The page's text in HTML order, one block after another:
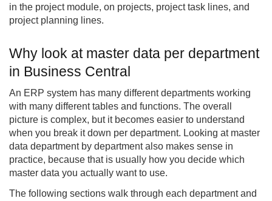
in the project module, on projects, project task lines, and
project planning lines.
Why look at master data per department
in Business Central
An ERP system has many different departments working
with many different tables and functions. The overall
picture is complex, but it becomes easier to understand
when you break it down per department. Looking at master
data department by department also makes sense in
practice, because that is usually how you decide which
master data you actually want to use.
The following sections walk through each department and